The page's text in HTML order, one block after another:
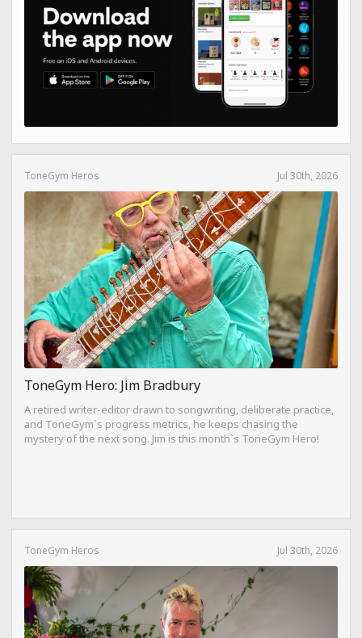
ToneGym Heros Jul 30th, 2026
ToneGym Hero: Jim Bradbury
A retired writer-editor drawn to songwriting, deliberate practice,
and ToneGym`s progress metrics, he keeps chasing the
mystery of the next song. Jim is this month`s ToneGym Hero!
ToneGym Heros Jul 30th, 2026